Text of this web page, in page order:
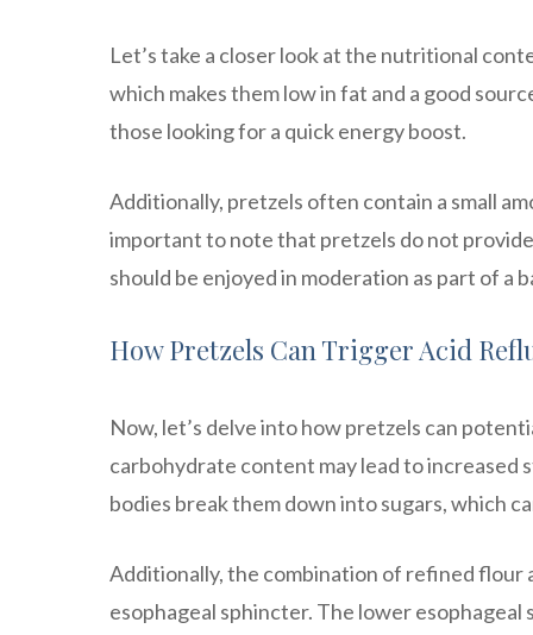
Let’s take a closer look at the nutritional
which makes them low in fat and a good
those looking for a quick energy boost.
Additionally, pretzels often contain a small
important to note that pretzels do not
should be enjoyed in moderation as part of a
How Pretzels Can Trigger Acid
Now, let’s delve into how pretzels can
carbohydrate content may lead to increased
bodies break them down into sugars, which
Additionally, the combination of refined
esophageal sphincter. The lower